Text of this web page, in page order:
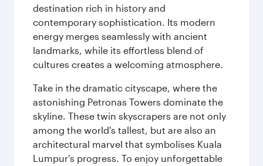
destination rich in history and
contemporary sophistication. Its modern
energy merges seamlessly with ancient
landmarks, while its effortless blend of
cultures creates a welcoming atmosphere.
Take in the dramatic cityscape, where the
astonishing Petronas Towers dominate the
skyline. These twin skyscrapers are not only
among the world's tallest, but are also an
architectural marvel that symbolises Kuala
Lumpur's progress. To enjoy unforgettable